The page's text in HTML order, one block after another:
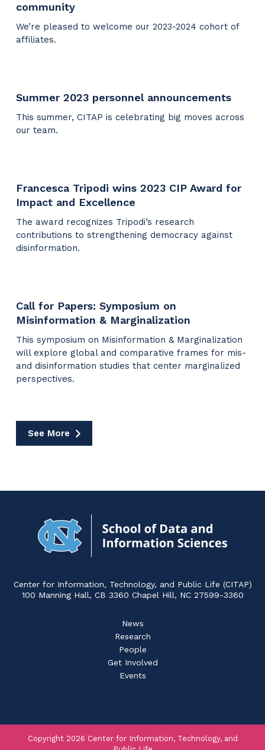
community
We’re pleased to welcome our 2023-2024 cohort of
affiliates.
Summer 2023 personnel announcements
This summer, CITAP is celebrating big moves across
our team.
Francesca Tripodi wins 2023 CIP Award for
Impact and Excellence
The award recognizes Tripodi’s research
contributions to strengthening democracy against
disinformation.
Call for Papers: Symposium on
Misinformation & Marginalization
This symposium on Misinformation & Marginalization
will explore global and comparative frames for mis-
and disinformation studies that center marginalized
perspectives.
See More
Media
Home
Center for Information, Technology, and Public Life (CITAP)
100 Manning Hall, CB 3360 Chapel Hill, NC 27599-3360
News
Research
People
Get Involved
Events
Copyright 2026 Center for Information, Technology, and